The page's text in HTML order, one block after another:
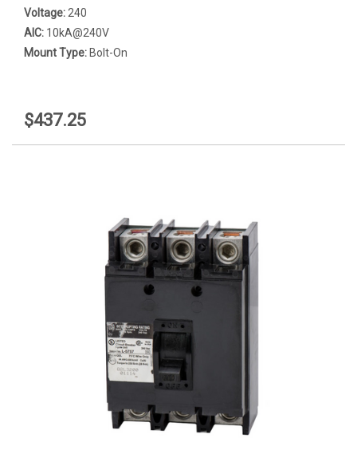
Voltage: 240
AIC: 10kA@240V
Mount Type: Bolt-On
$437.25